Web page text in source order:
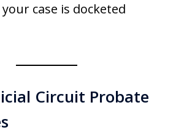
case is docketed
Circuit Probate